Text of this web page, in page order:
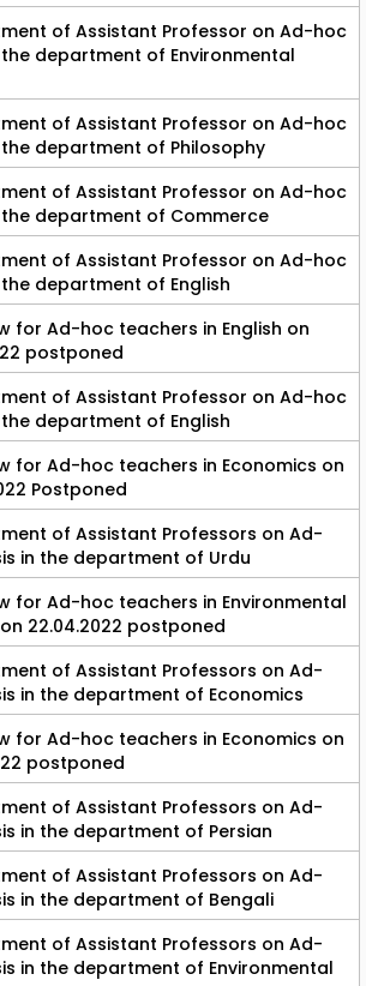
of Assistant Professor on Ad-hoc
the department of Environmental
of Assistant Professor on Ad-hoc
the department of Philosophy
of Assistant Professor on Ad-hoc
the department of Commerce
of Assistant Professor on Ad-hoc
the department of English
for Ad-hoc teachers in English on
postponed
of Assistant Professor on Ad-hoc
the department of English
for Ad-hoc teachers in Economics on
Postponed
of Assistant Professors on Ad-
in the department of Urdu
for Ad-hoc teachers in Environmental
22.04.2022 postponed
of Assistant Professors on Ad-
in the department of Economics
for Ad-hoc teachers in Economics on
postponed
of Assistant Professors on Ad-
in the department of Persian
of Assistant Professors on Ad-
in the department of Bengali
of Assistant Professors on Ad-
in the department of Environmental